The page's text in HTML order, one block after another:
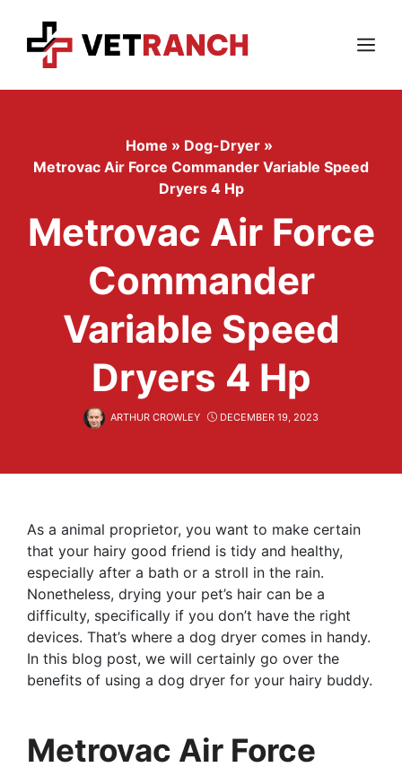
content
Menu
Home » Dog-Dryer »
Metrovac Air Force Commander Variable Speed
Dryers 4 Hp
Metrovac Air Force
Commander
Variable Speed
Dryers 4 Hp
ARTHUR CROWLEY DECEMBER 19, 2023
As a animal proprietor, you want to make certain
that your hairy good friend is tidy and healthy,
especially after a bath or a stroll in the rain.
Nonetheless, drying your pet’s hair can be a
difficulty, specifically if you don’t have the right
devices. That’s where a dog dryer comes in handy.
In this blog post, we will certainly go over the
benefits of using a dog dryer for your hairy buddy.
Metrovac Air Force